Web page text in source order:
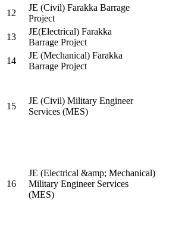
12
JE (Civil) Farakka Barrage
Project
13
JE(Electrical) Farakka
Barrage Project
14
JE (Mechanical) Farakka
Barrage Project
15
JE (Civil) Military Engineer
Services (MES)
16
JE (Electrical &amp; Mechanical)
Military Engineer Services
(MES)